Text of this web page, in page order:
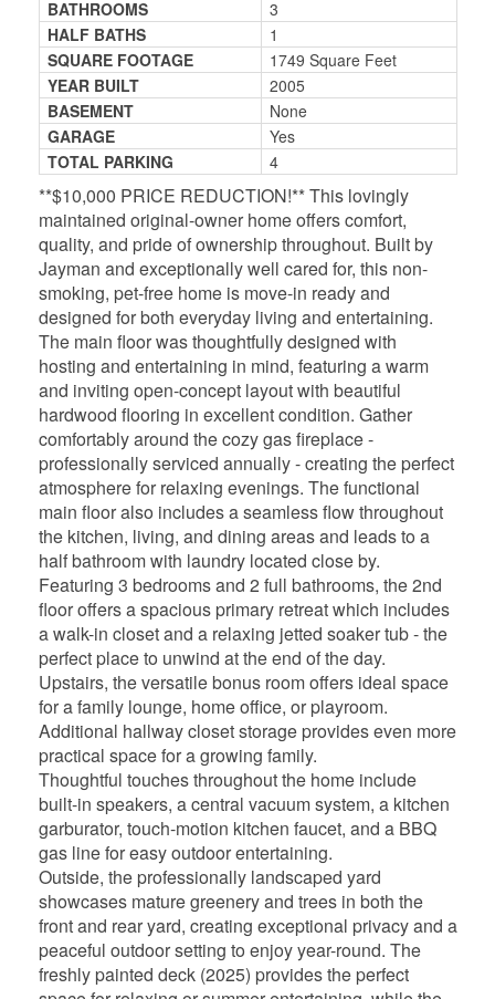
BATHROOMS
3
HALF BATHS
1
SQUARE FOOTAGE
1749 Square Feet
YEAR BUILT
2005
BASEMENT
None
GARAGE
Yes
TOTAL PARKING
4
**$10,000 PRICE REDUCTION!** This lovingly
maintained original-owner home offers comfort,
quality, and pride of ownership throughout. Built by
Jayman and exceptionally well cared for, this non-
smoking, pet-free home is move-in ready and
designed for both everyday living and entertaining.
The main floor was thoughtfully designed with
hosting and entertaining in mind, featuring a warm
and inviting open-concept layout with beautiful
hardwood flooring in excellent condition. Gather
comfortably around the cozy gas fireplace -
professionally serviced annually - creating the perfect
atmosphere for relaxing evenings. The functional
main floor also includes a seamless flow throughout
the kitchen, living, and dining areas and leads to a
half bathroom with laundry located close by.
Featuring 3 bedrooms and 2 full bathrooms, the 2nd
floor offers a spacious primary retreat which includes
a walk-in closet and a relaxing jetted soaker tub - the
perfect place to unwind at the end of the day.
Upstairs, the versatile bonus room offers ideal space
for a family lounge, home office, or playroom.
Additional hallway closet storage provides even more
practical space for a growing family.
Thoughtful touches throughout the home include
built-in speakers, a central vacuum system, a kitchen
garburator, touch-motion kitchen faucet, and a BBQ
gas line for easy outdoor entertaining.
Outside, the professionally landscaped yard
showcases mature greenery and trees in both the
front and rear yard, creating exceptional privacy and a
peaceful outdoor setting to enjoy year-round. The
freshly painted deck (2025) provides the perfect